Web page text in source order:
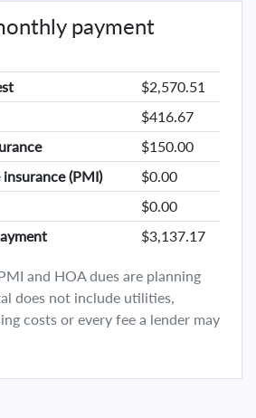
payment
$2,570.51
$416.67
$150.00
(PMI)
$0.00
$0.00
$3,137.17
and HOA dues are planning
does not include utilities,
costs or every fee a lender may